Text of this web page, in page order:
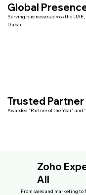
Global
Serving businesses across the
Dubai.
Trusted Partner
Awarded "Partner of the Year"
Zoho
All
From sales and marketing